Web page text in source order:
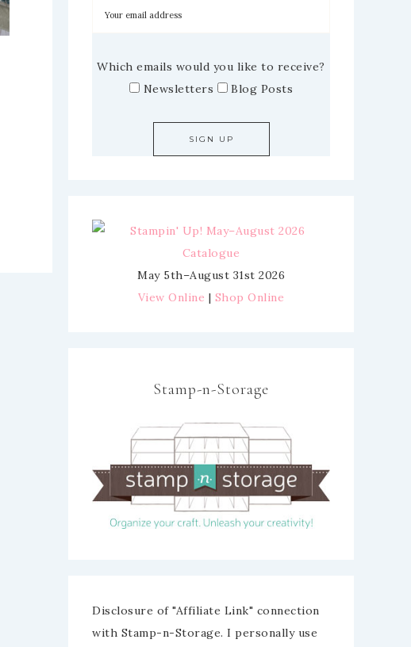
Which emails would you like to receive?
Newsletters
Blog Posts
May 5th–August 31st 2026
View Online | Shop Online
Stamp-n-Storage
Disclosure of "Affiliate Link" connection
with Stamp-n-Storage. I personally use